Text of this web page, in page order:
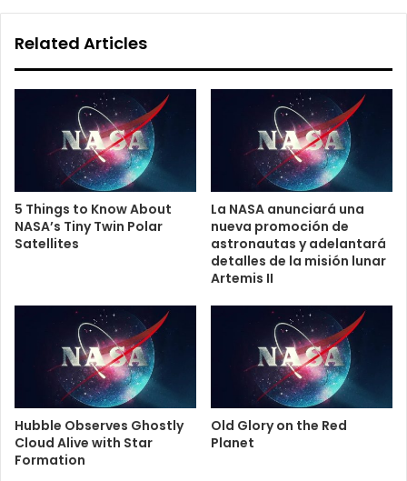
Related Articles
5 Things to Know About
NASA’s Tiny Twin Polar
Satellites
La NASA anunciará una
nueva promoción de
astronautas y adelantará
detalles de la misión lunar
Artemis II
Hubble Observes Ghostly
Cloud Alive with Star
Formation
Old Glory on the Red
Planet